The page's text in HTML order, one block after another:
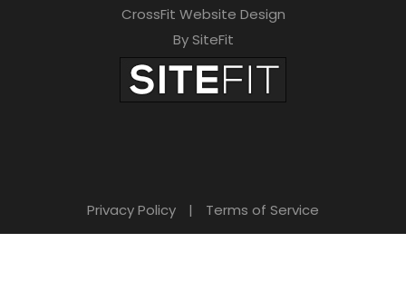
CrossFit Website Design
By SiteFit
Privacy Policy | Terms of Service